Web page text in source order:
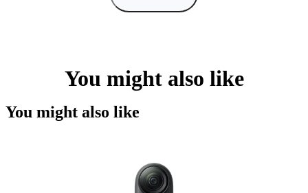
You might also like
You might also like